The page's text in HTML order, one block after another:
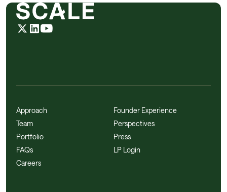
Approach
Team
Portfolio
FAQs
Careers
Founder Experience
Perspectives
Press
LP Login